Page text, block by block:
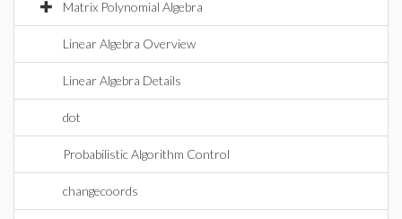
Matrix Polynomial Algebra
Linear Algebra Overview
Linear Algebra Details
dot
Probabilistic Algorithm Control
changecoords